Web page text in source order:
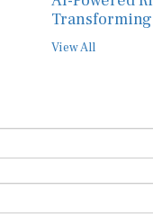
Transforming
View All